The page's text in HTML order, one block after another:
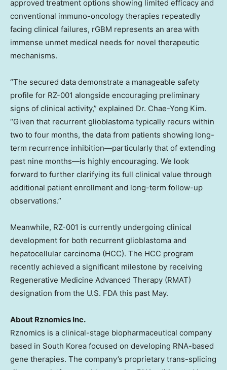
approved treatment options showing limited efficacy and
conventional immuno-oncology therapies repeatedly
facing clinical failures, rGBM represents an area with
immense unmet medical needs for novel therapeutic
mechanisms.
“The secured data demonstrate a manageable safety
profile for RZ-001 alongside encouraging preliminary
signs of clinical activity,” explained Dr. Chae-Yong Kim.
“Given that recurrent glioblastoma typically recurs within
two to four months, the data from patients showing long-
term recurrence inhibition—particularly that of extending
past nine months—is highly encouraging. We look
forward to further clarifying its full clinical value through
additional patient enrollment and long-term follow-up
observations.”
Meanwhile, RZ-001 is currently undergoing clinical
development for both recurrent glioblastoma and
hepatocellular carcinoma (HCC). The HCC program
recently achieved a significant milestone by receiving
Regenerative Medicine Advanced Therapy (RMAT)
designation from the U.S. FDA this past May.
About Rznomics Inc.
Rznomics is a clinical-stage biopharmaceutical company
based in South Korea focused on developing RNA-based
gene therapies. The company’s proprietary trans-splicing